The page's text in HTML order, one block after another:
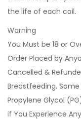
the life of each coil.
Warning
You Must be 18 or
Order Placed by
Cancelled &
Breastfeeding. Some
Propylene Glycol
if You Experience